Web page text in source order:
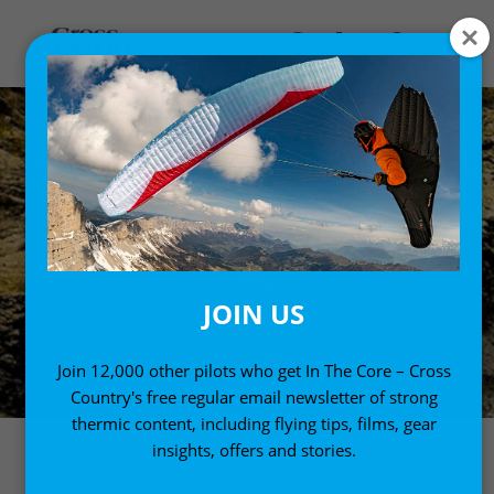
JOIN US
Join 12,000 other pilots who get In The Core – Cross
Country's free regular email newsletter of strong
thermic content, including flying tips, films, gear
insights, offers and stories.